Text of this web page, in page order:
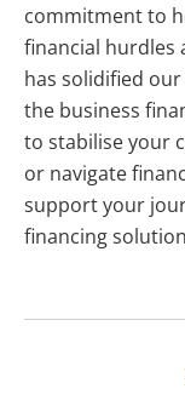
commitment to
financial hurdles
has solidified
the business
to stabilise your
or navigate
support your
financing